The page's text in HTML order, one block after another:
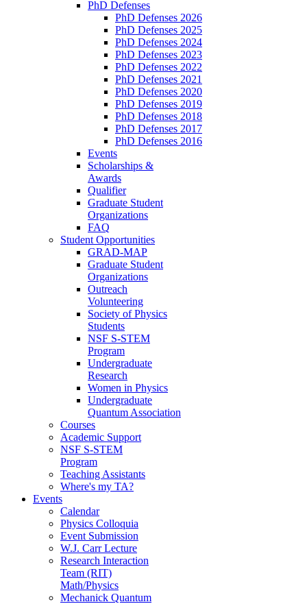
PhD Defenses
PhD Defenses 2026
PhD Defenses 2025
PhD Defenses 2024
PhD Defenses 2023
PhD Defenses 2022
PhD Defenses 2021
PhD Defenses 2020
PhD Defenses 2019
PhD Defenses 2018
PhD Defenses 2017
PhD Defenses 2016
Events
Scholarships &
Awards
Qualifier
Graduate Student
Organizations
FAQ
Student Opportunities
GRAD-MAP
Graduate Student
Organizations
Outreach
Volunteering
Society of Physics
Students
NSF S-STEM
Program
Undergraduate
Research
Women in Physics
Undergraduate
Quantum Association
Courses
Academic Support
NSF S-STEM
Program
Teaching Assistants
Where's my TA?
Events
Calendar
Physics Colloquia
Event Submission
W.J. Carr Lecture
Research Interaction
Team (RIT)
Math/Physics
Mechanick Quantum